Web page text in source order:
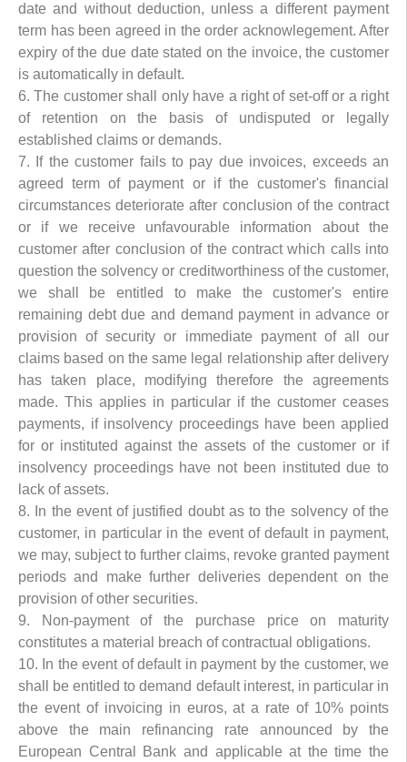
date and without deduction, unless a different payment
term has been agreed in the order acknowlegement. After
expiry of the due date stated on the invoice, the customer
is automatically in default.
6. The customer shall only have a right of set-off or a right
of retention on the basis of undisputed or legally
established claims or demands.
7. If the customer fails to pay due invoices, exceeds an
agreed term of payment or if the customer's financial
circumstances deteriorate after conclusion of the contract
or if we receive unfavourable information about the
customer after conclusion of the contract which calls into
question the solvency or creditworthiness of the customer,
we shall be entitled to make the customer's entire
remaining debt due and demand payment in advance or
provision of security or immediate payment of all our
claims based on the same legal relationship after delivery
has taken place, modifying therefore the agreements
made. This applies in particular if the customer ceases
payments, if insolvency proceedings have been applied
for or instituted against the assets of the customer or if
insolvency proceedings have not been instituted due to
lack of assets.
8. In the event of justified doubt as to the solvency of the
customer, in particular in the event of default in payment,
we may, subject to further claims, revoke granted payment
periods and make further deliveries dependent on the
provision of other securities.
9. Non-payment of the purchase price on maturity
constitutes a material breach of contractual obligations.
10. In the event of default in payment by the customer, we
shall be entitled to demand default interest, in particular in
the event of invoicing in euros, at a rate of 10% points
above the main refinancing rate announced by the
European Central Bank and applicable at the time the